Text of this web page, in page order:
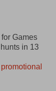
Games
in 13